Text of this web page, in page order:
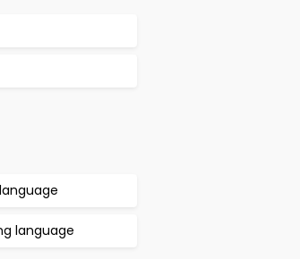
language